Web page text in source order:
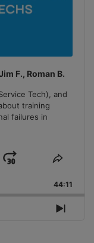
F., Roman B.
Tech), and
training
failures in
Jump
Forward
Share
44:11
Next